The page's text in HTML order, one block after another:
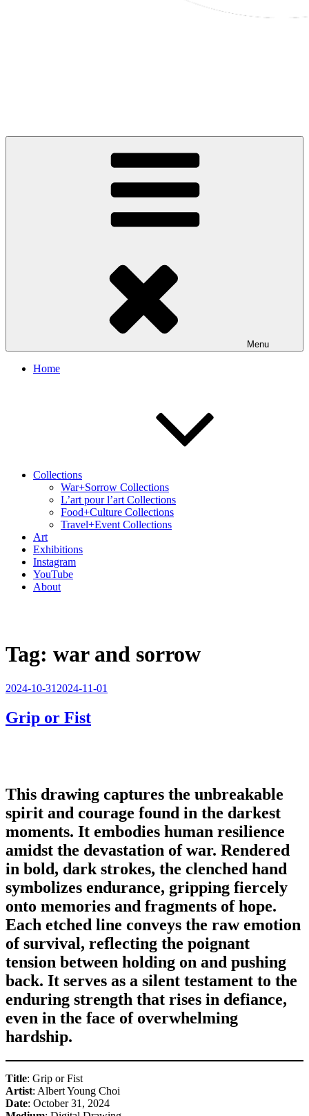
Menu
Home
Collections
War+Sorrow Collections
L’art pour l’art Collections
Food+Culture Collections
Travel+Event Collections
Art
Exhibitions
Instagram
YouTube
About
Tag: war and sorrow
Posted
2024-10-31 2024-11-01
Grip or Fist
This drawing captures the unbreakable
spirit and courage found in the darkest
moments. It embodies human resilience
amidst the devastation of war. Rendered
in bold, dark strokes, the clenched hand
symbolizes endurance, gripping fiercely
onto memories and fragments of hope.
Each etched line conveys the raw emotion
of survival, reflecting the poignant
tension between holding on and pushing
back. It serves as a silent testament to the
enduring strength that rises in defiance,
even in the face of overwhelming
hardship.
Title: Grip or Fist
Artist: Albert Young Choi
Date: October 31, 2024